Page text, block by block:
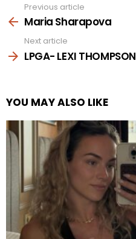
more
Previous article
Maria Sharapova
Next article
LPGA- LEXI THOMPSON
YOU MAY ALSO LIKE